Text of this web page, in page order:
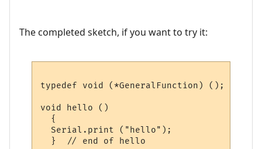
The completed sketch, if you want to try it:
typedef void (*GeneralFunction) ();
void hello ()
  {
  Serial.print ("hello");
  }  // end of hello